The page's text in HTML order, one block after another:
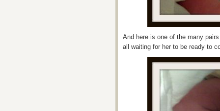
And here is one of the many
all waiting for her to be ready to